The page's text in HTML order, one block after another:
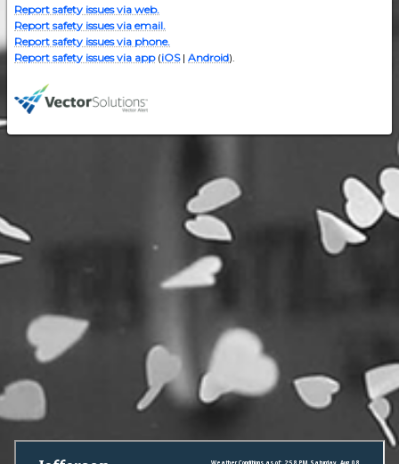
Report safety issues via web.
Report safety issues via email.
Report safety issues via phone.
Report safety issues via app(iOS| Android).